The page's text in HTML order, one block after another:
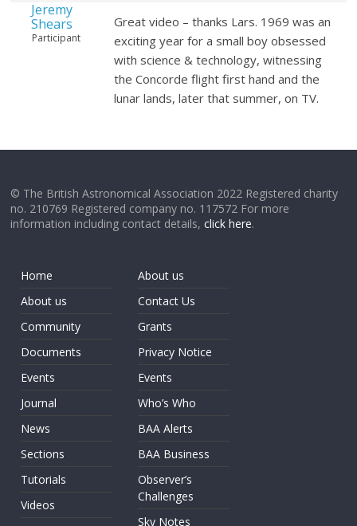
Jeremy
Shears
Participant
Great video – thanks Lars. 1969 was an
exciting year for a small boy obsessed
with science & technology, witnessing
the Concorde flight first hand and the
lunar lands, later that summer, on TV.
© The British Astronomical Association 2022 Registered charity
no. 210769 Registered company no. 117572 For more
information including contact details,click here.
Home
About us
Community
Documents
Events
Journal
News
Sections
Tutorials
Videos
About us
Contact Us
Grants
Privacy Notice
Events
Who’s Who
BAA Alerts
BAA Business
Observer’s
Challenges
Sky Notes